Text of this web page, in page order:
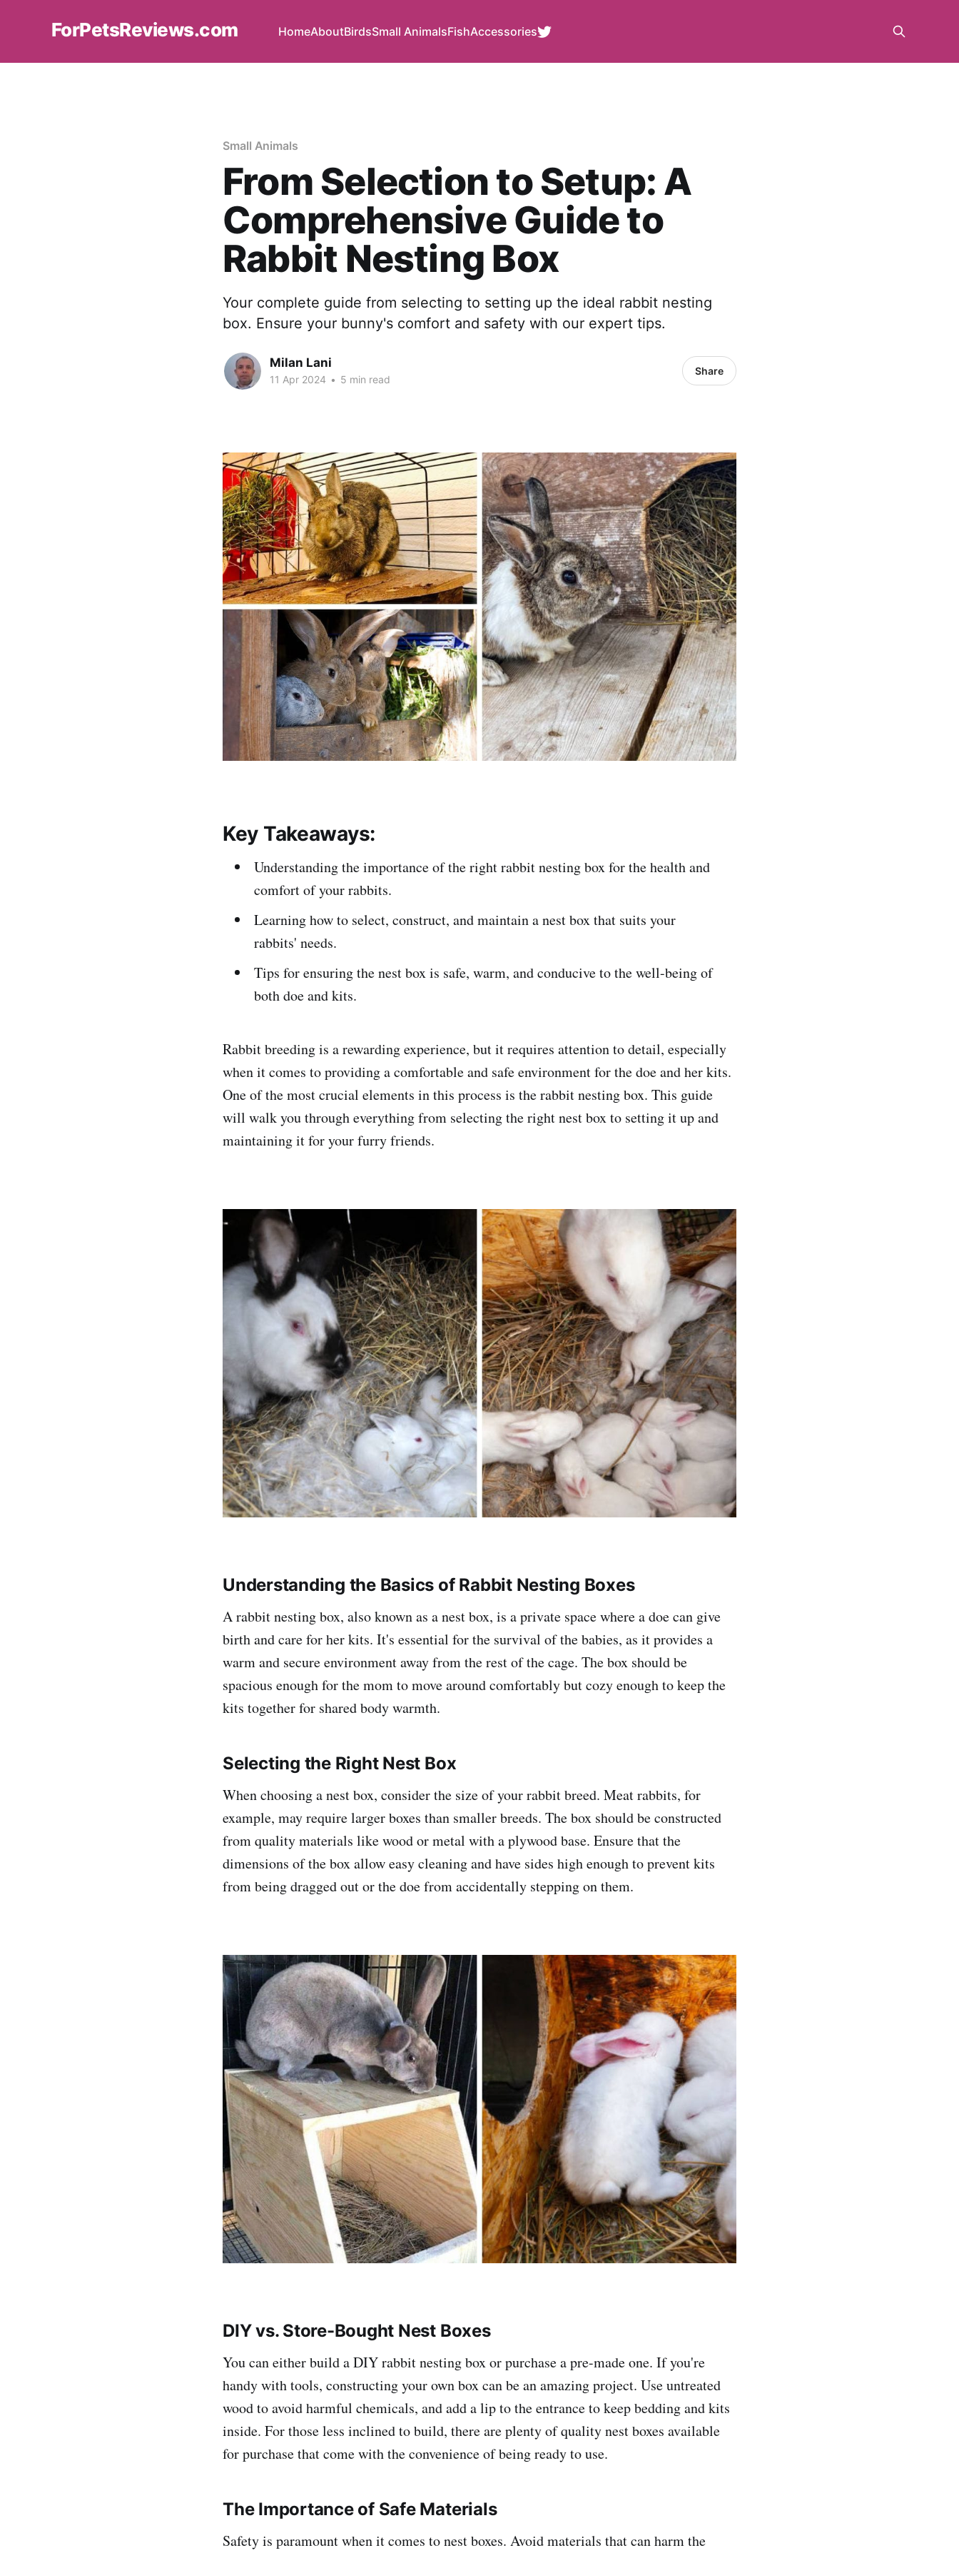
ForPetsReviews.com HomeAboutBirdsSmall AnimalsFishAccessories
Small Animals
From Selection to Setup: A
Comprehensive Guide to
Rabbit Nesting Box
Your complete guide from selecting to setting up the ideal rabbit nesting
box. Ensure your bunny's comfort and safety with our expert tips.
Milan Lani
11 Apr 2024 • 5 min read
Share
Key Takeaways:
Understanding the importance of the right rabbit nesting box for the health and
comfort of your rabbits.
Learning how to select, construct, and maintain a nest box that suits your
rabbits' needs.
Tips for ensuring the nest box is safe, warm, and conducive to the well-being of
both doe and kits.
Rabbit breeding is a rewarding experience, but it requires attention to detail, especially
when it comes to providing a comfortable and safe environment for the doe and her kits.
One of the most crucial elements in this process is the rabbit nesting box. This guide
will walk you through everything from selecting the right nest box to setting it up and
maintaining it for your furry friends.
Understanding the Basics of Rabbit Nesting Boxes
A rabbit nesting box, also known as a nest box, is a private space where a doe can give
birth and care for her kits. It's essential for the survival of the babies, as it provides a
warm and secure environment away from the rest of the cage. The box should be
spacious enough for the mom to move around comfortably but cozy enough to keep the
kits together for shared body warmth.
Selecting the Right Nest Box
When choosing a nest box, consider the size of your rabbit breed. Meat rabbits, for
example, may require larger boxes than smaller breeds. The box should be constructed
from quality materials like wood or metal with a plywood base. Ensure that the
dimensions of the box allow easy cleaning and have sides high enough to prevent kits
from being dragged out or the doe from accidentally stepping on them.
DIY vs. Store-Bought Nest Boxes
You can either build a DIY rabbit nesting box or purchase a pre-made one. If you're
handy with tools, constructing your own box can be an amazing project. Use untreated
wood to avoid harmful chemicals, and add a lip to the entrance to keep bedding and kits
inside. For those less inclined to build, there are plenty of quality nest boxes available
for purchase that come with the convenience of being ready to use.
The Importance of Safe Materials
Safety is paramount when it comes to nest boxes. Avoid materials that can harm the